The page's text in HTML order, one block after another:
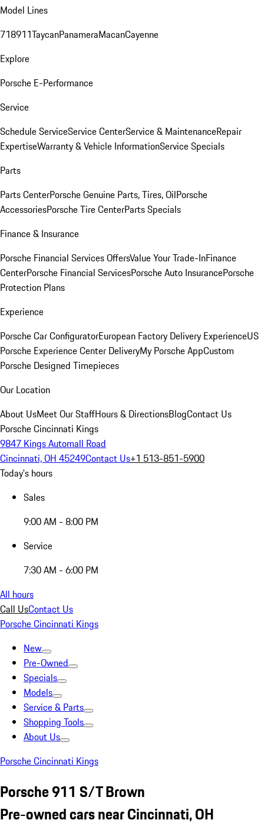
Model Lines
718911TaycanPanameraMacanCayenne
Explore
Porsche E-Performance
Service
Schedule ServiceService CenterService & MaintenanceRepair
ExpertiseWarranty & Vehicle InformationService Specials
Parts
Parts CenterPorsche Genuine Parts, Tires, OilPorsche
AccessoriesPorsche Tire CenterParts Specials
Finance & Insurance
Porsche Financial Services OffersValue Your Trade-InFinance
CenterPorsche Financial ServicesPorsche Auto InsurancePorsche
Protection Plans
Experience
Porsche Car ConfiguratorEuropean Factory Delivery ExperienceUS
Porsche Experience Center DeliveryMy Porsche AppCustom
Porsche Designed Timepieces
Our Location
About UsMeet Our StaffHours & DirectionsBlogContact Us
Porsche Cincinnati Kings
9847 Kings Automall Road
Cincinnati, OH 45249Contact Us+1 513-851-5900
Today's hours
Sales
9:00 AM - 8:00 PM
Service
7:30 AM - 6:00 PM
All hours
Call UsContact Us
Porsche Cincinnati Kings
New
Pre-Owned
Specials
Models
Service & Parts
Shopping Tools
About Us
Porsche Cincinnati Kings
Porsche 911 S/T Brown
Pre-owned cars near Cincinnati, OH